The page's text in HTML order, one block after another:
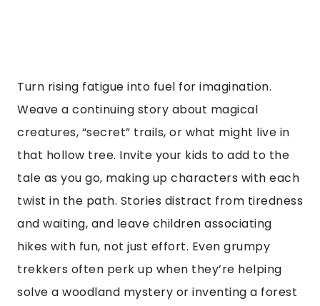
Turn rising fatigue into fuel for imagination.
Weave a continuing story about magical
creatures, “secret” trails, or what might live in
that hollow tree. Invite your kids to add to the
tale as you go, making up characters with each
twist in the path. Stories distract from tiredness
and waiting, and leave children associating
hikes with fun, not just effort. Even grumpy
trekkers often perk up when they’re helping
solve a woodland mystery or inventing a forest